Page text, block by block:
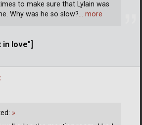
in love"]
to make sure that Lylain was
Why was he so slow?… more
»